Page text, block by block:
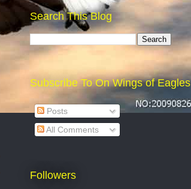
Search This Blog
Subscribe To On Wings of Eagles
Posts
All Comments
Followers